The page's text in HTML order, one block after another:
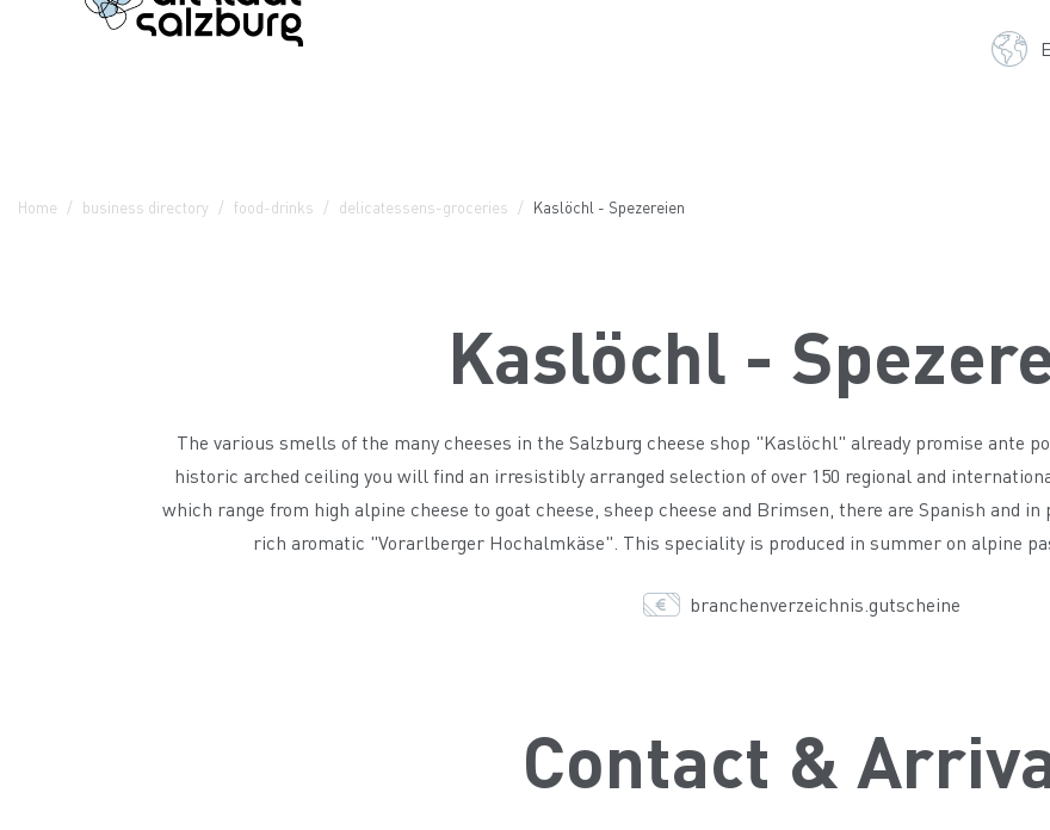
Home business directory food-drinks delicatessens-groceries Kaslöchl - Spezereien
Kaslöchl -
The various smells of the many cheeses in the Salzburg cheese shop "Kaslöchl" already promise ante
historic arched ceiling you will find an irresistibly arranged selection of over 150 regional and
which range from high alpine cheese to goat cheese, sheep cheese and Brimsen, there are Spanish and
rich aromatic "Vorarlberger Hochalmkäse". This speciality is produced in summer on alpine
branchenverzeichnis.gutscheine
Contact &